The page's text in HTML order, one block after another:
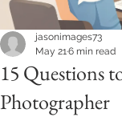
15 Questions
Photographer
jasonimages73
May 216 min read